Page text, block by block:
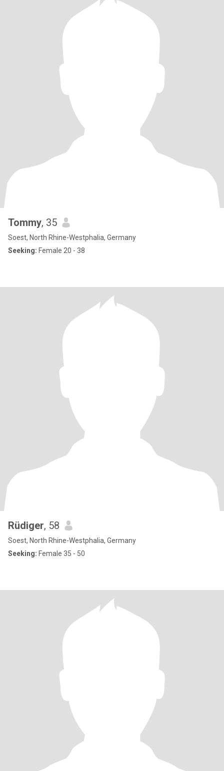
Tommy, 35
Soest, North Rhine-Westphalia, Germany
Seeking: Female 20 - 38
Rüdiger, 58
Soest, North Rhine-Westphalia, Germany
Seeking: Female 35 - 50